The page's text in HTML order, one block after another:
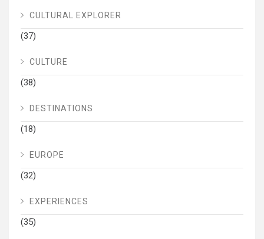
CULTURAL EXPLORER
(37)
CULTURE
(38)
DESTINATIONS
(18)
EUROPE
(32)
EXPERIENCES
(35)